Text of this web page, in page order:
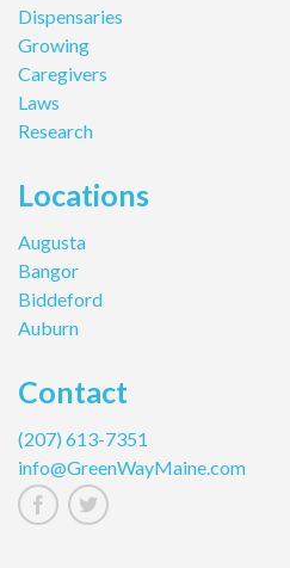
Dispensaries
Growing
Caregivers
Laws
Research
Locations
Augusta
Bangor
Biddeford
Auburn
Contact
(207) 613-7351
info@GreenWayMaine.com